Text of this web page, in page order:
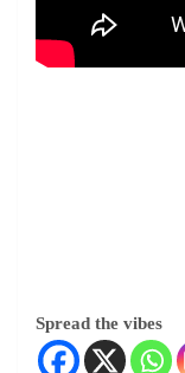
Spread the vibes